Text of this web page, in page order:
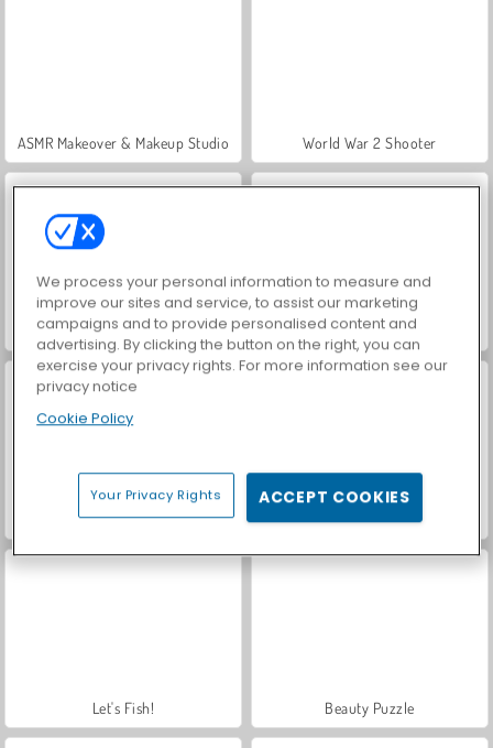
ASMR Makeover & Makeup Studio World War 2 Shooter
Farm Merge Valley Car Parking City Duel
Casino World Royal Story
Let's Fish! Beauty Puzzle
We process your personal information to measure and
improve our sites and service, to assist our marketing
campaigns and to provide personalised content and
advertising. By clicking the button on the right, you can
exercise your privacy rights. For more information see our
privacy notice
Cookie Policy
Your Privacy Rights ACCEPT COOKIES